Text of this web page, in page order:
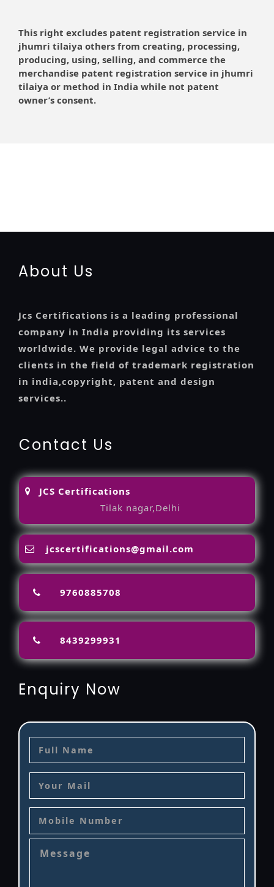
This right excludes patent registration service in
jhumri tilaiya others from creating, processing,
producing, using, selling, and commerce the
merchandise patent registration service in jhumri
tilaiya or method in India while not patent
owner’s consent.
About Us
Jcs Certifications is a leading professional
company in India providing its services
worldwide. We provide legal advice to the
clients in the field of trademark registration
in india,copyright, patent and design
services..
Contact Us
JCS Certifications
Tilak nagar,Delhi
jcscertifications@gmail.com
9760885708
8439299931
Enquiry Now